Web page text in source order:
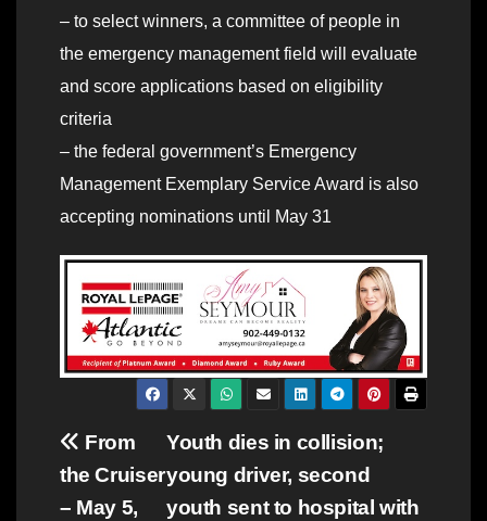
– to select winners, a committee of people in
the emergency management field will evaluate
and score applications based on eligibility
criteria
– the federal government’s Emergency
Management Exemplary Service Award is also
accepting nominations until May 31
Post
navigation
Youth dies in collision;
young driver, second
youth sent to hospital with
From
the Cruiser
– May 5,